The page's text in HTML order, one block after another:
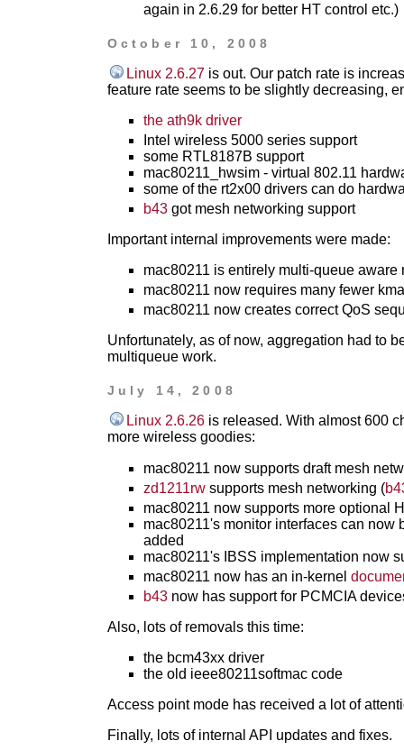
again in 2.6.29 for better HT control etc.)
October 10, 2008
Linux 2.6.27 is out. Our patch rate is
feature rate seems to be slightly decreasing,
the ath9k driver
Intel wireless 5000 series support
some RTL8187B support
mac80211_hwsim - virtual 802.11
some of the rt2x00 drivers can do
b43got mesh networking support
Important internal improvements were made:
mac80211 is entirely multi-queue
mac80211 now requires many fewer
mac80211 now creates correct QoS
Unfortunately, as of now, aggregation had to
multiqueue work.
July 14, 2008
Linux 2.6.26is released. With almost 600
more wireless goodies:
mac80211 now supports draft mesh
zd1211rwsupports mesh networking (
mac80211 now supports more optional
mac80211's monitor interfaces can
added
mac80211's IBSS implementation now
mac80211 now has an in-kernel
b43now has support for PCMCIA
Also, lots of removals this time:
the bcm43xx driver
the old ieee80211softmac code
Access point mode has received a lot of
Finally, lots of internal API updates and fixes.